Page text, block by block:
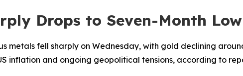
Drops to Seven-Month Low
metals fell sharply on Wednesday, with gold declining
inflation and ongoing geopolitical tensions, according to